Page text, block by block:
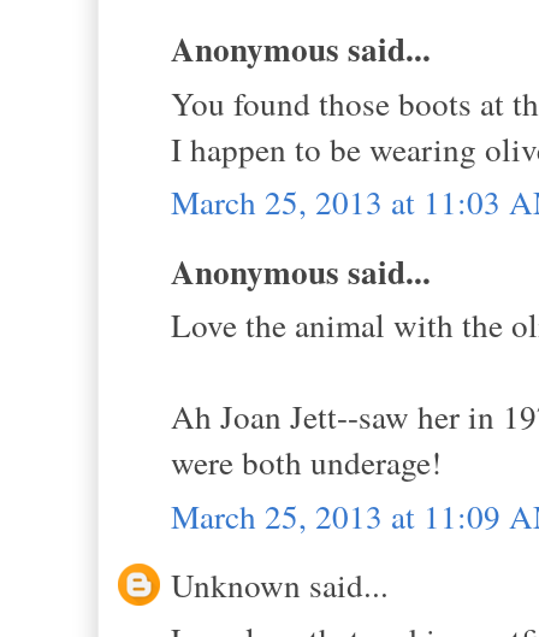
Anonymous said...
You found those boots at
I happen to be wearing
March 25, 2013 at 11:03
Anonymous said...
Love the animal with the
Ah Joan Jett--saw her in
were both underage!
March 25, 2013 at 11:09
Unknown said...